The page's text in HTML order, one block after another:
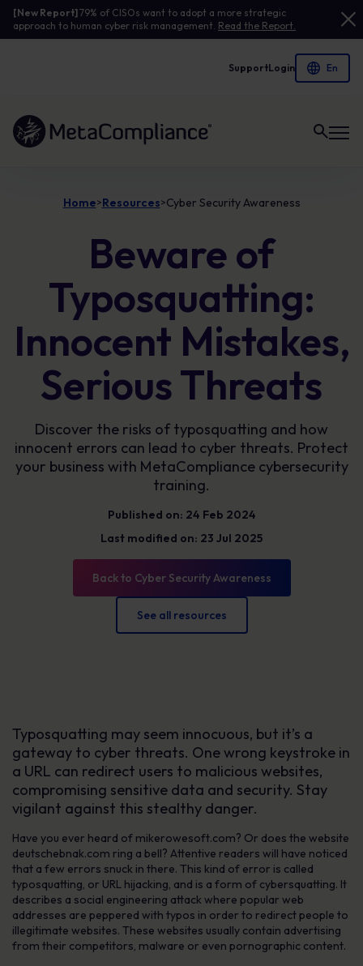
[New Report]79% of CISOs want to adopt a more strategic
approach to human cyber risk management. Read the Report.
SupportLogin
Link to the homepage
Home>Resources>Cyber Security Awareness
Beware of
Typosquatting:
Innocent Mistakes,
Serious Threats
Discover the risks of typosquatting and how
innocent errors can lead to cyber threats. Protect
your business with MetaCompliance cybersecurity
training.
Published on: 24 Feb 2024
Last modified on: 23 Jul 2025
Back to Cyber Security Awareness
See all resources
Typosquatting may seem innocuous, but it’s a
gateway to cyber threats. One wrong keystroke in
a URL can redirect users to malicious websites,
compromising sensitive data and security. Stay
vigilant against this stealthy danger.
Have you ever heard of mikerowesoft.com? Or does the website
deutschebnak.com ring a bell? Attentive readers will have noticed
that a few errors snuck in there. This kind of error is called
typosquatting, or URL hijacking, and is a form of cybersquatting. It
describes a social engineering attack where popular web
addresses are peppered with typos in order to redirect people to
illegitimate websites. These websites usually contain advertising
from their competitors, malware or even pornographic content.